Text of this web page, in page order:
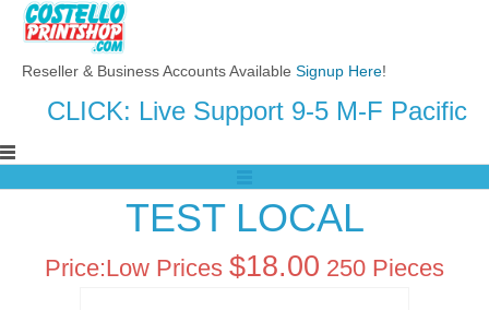
Reseller & Business Accounts Available Signup Here!
CLICK: Live Support 9-5 M-F Pacific
TEST LOCAL
Price:Low Prices $18.00 250 Pieces